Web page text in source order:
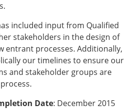
included input from Qualified
stakeholders in the design of
entrant processes. Additionally,
our timelines to ensure our
and stakeholder groups are
Date: December 2015